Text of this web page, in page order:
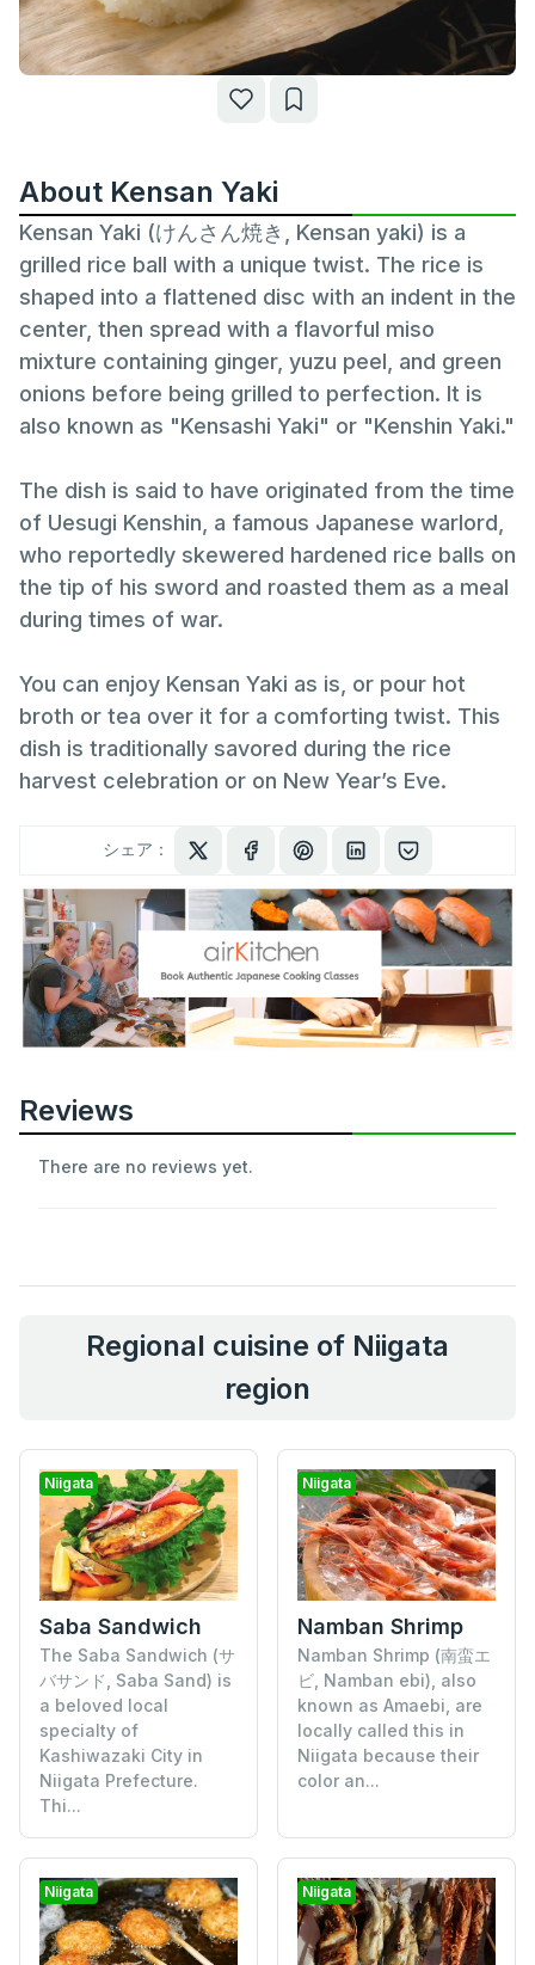
About Kensan Yaki
Kensan Yaki (けんさん焼き, Kensan yaki) is a
grilled rice ball with a unique twist. The rice is
shaped into a flattened disc with an indent in the
center, then spread with a flavorful miso
mixture containing ginger, yuzu peel, and green
onions before being grilled to perfection. It is
also known as "Kensashi Yaki" or "Kenshin Yaki."
The dish is said to have originated from the time
of Uesugi Kenshin, a famous Japanese warlord,
who reportedly skewered hardened rice balls on
the tip of his sword and roasted them as a meal
during times of war.
You can enjoy Kensan Yaki as is, or pour hot
broth or tea over it for a comforting twist. This
dish is traditionally savored during the rice
harvest celebration or on New Year’s Eve.
シェア：
Reviews
There are no reviews yet.
Regional cuisine of Niigata
region
Niigata
Saba Sandwich
The Saba Sandwich (サ
バサンド, Saba Sand) is
a beloved local
specialty of
Kashiwazaki City in
Niigata Prefecture.
Thi...
Niigata
Namban Shrimp
Namban Shrimp (南蛮エ
ビ, Namban ebi), also
known as Amaebi, are
locally called this in
Niigata because their
color an...
Niigata Niigata